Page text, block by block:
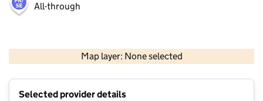
All-through
Map layer: None selected
Contains OS data © Crown copyright and database rights 2026
Selected provider details